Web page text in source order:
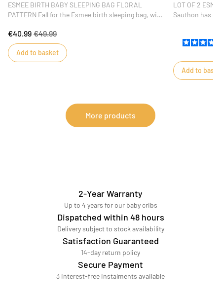
ESMEE BIRTH BABY SLEEPING BAG FLORAL
PATTERN Fall for the Esmee birth sleeping bag, with
it's the perfect baby gift.
€40.99 €49.99
Add to basket
LOT OF 2
Sauthon has
for absorbency.
Add to
More products
2-Year Warranty
Up to 4 years for our baby cribs
Dispatched within 48 hours
Delivery subject to stock availability
Satisfaction Guaranteed
14-day return policy
Secure Payment
3 interest-free instalments available